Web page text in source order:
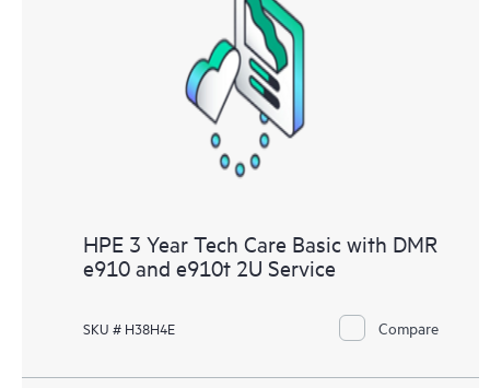
HPE 3 Year Tech Care Basic with DMR
e910 and e910t 2U Service
SKU # H38H4E Compare